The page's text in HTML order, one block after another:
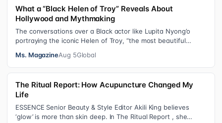
What a “Black Helen of Troy” Reveals About
Hollywood and Mythmaking
The conversations over a Black actor like Lupita Nyong’o
portraying the iconic Helen of Troy, “the most beautiful
Ms. MagazineAug 5Global
The Ritual Report: How Acupuncture Changed My
Life
ESSENCE Senior Beauty & Style Editor Akili King believes
‘glow’ is more than skin deep. In The Ritual Report , she